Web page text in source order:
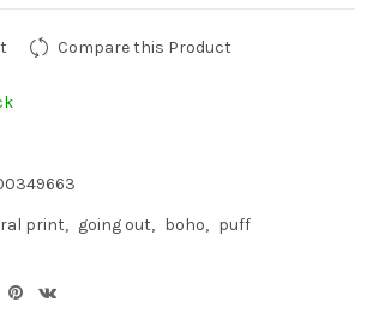
Compare this Product
print going out boho
puff